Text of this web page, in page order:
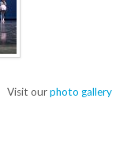
Visit ourphoto gallery